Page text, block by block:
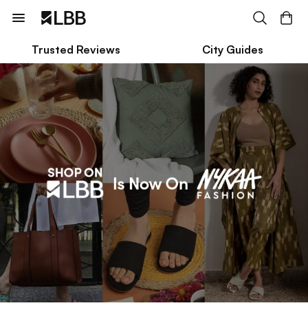
Trusted Reviews City Guides